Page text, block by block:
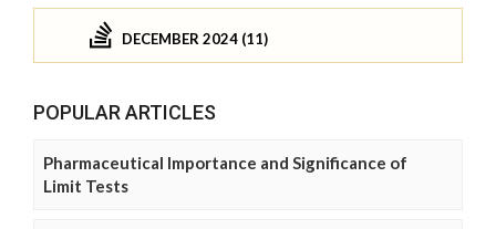
DECEMBER 2024 (11)
POPULAR ARTICLES
Pharmaceutical Importance and Significance of
Limit Tests